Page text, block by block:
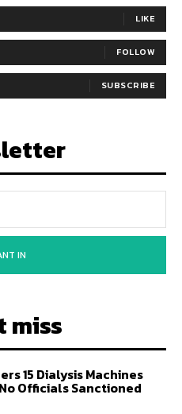
LIKE
FOLLOW
SUBSCRIBE
IN
miss
15 Dialysis Machines
Officials Sanctioned